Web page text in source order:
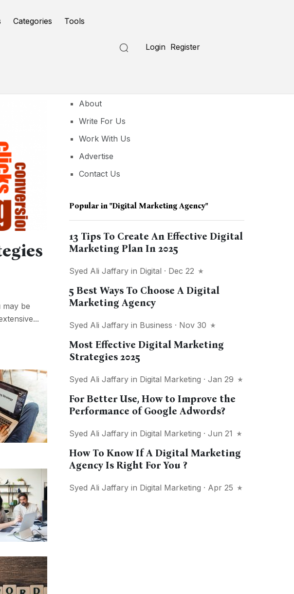
Categories Tools
Login Register
may be
About
Write For Us
Work With Us
Advertise
Contact Us
Popular in"digital Marketing Agency"
13 Tips To Create An Effective Digital
Marketing Plan In 2025
Syed Ali Jaffary in Digital · Dec 22
5 Best Ways To Choose A Digital
Marketing Agency
Syed Ali Jaffary in Business · Nov 30
Most Effective Digital Marketing
Strategies 2025
Syed Ali Jaffary in Digital Marketing · Jan 29
For Better Use, How to Improve the
Performance of Google Adwords?
Syed Ali Jaffary in Digital Marketing · Jun 21
How To Know If A Digital Marketing
Agency Is Right For You ?
Syed Ali Jaffary in Digital Marketing · Apr 25